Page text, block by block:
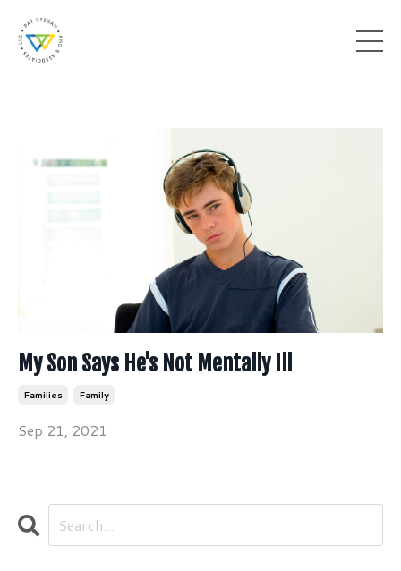
My Son Says He's Not Mentally Ill
Families Family
Sep 21, 2021